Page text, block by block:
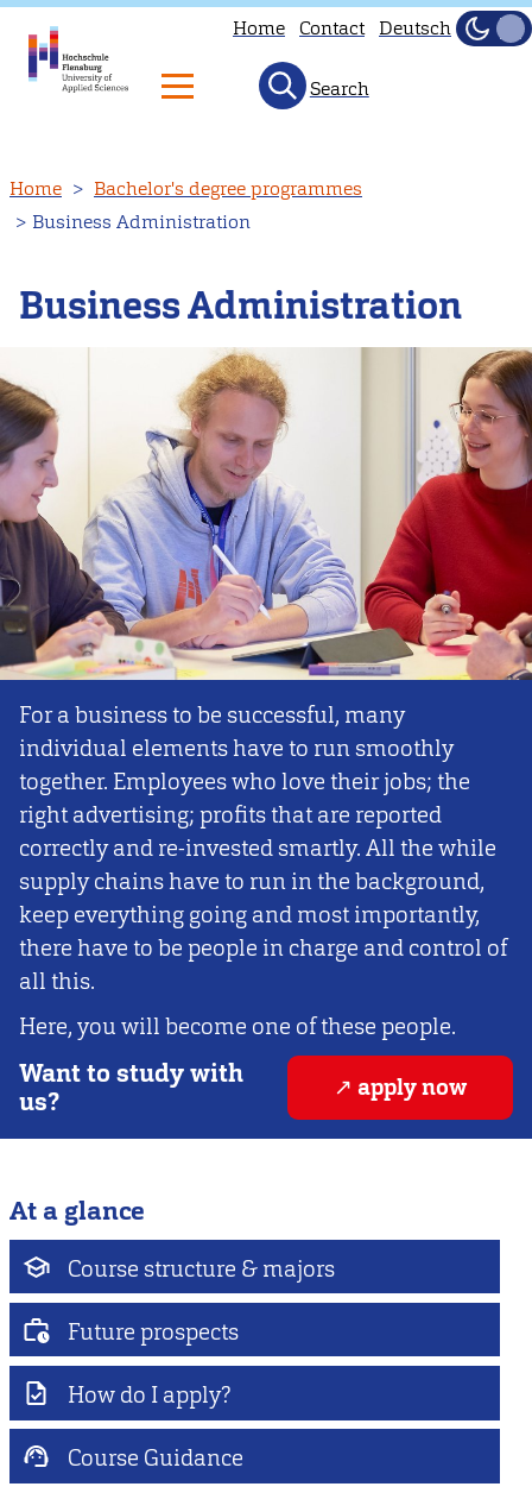
to
main
Home Contact Deutsch
Dark
Light
Search
Home
Bachelor's degree programmes
Business Administration
Business Administration
For a business to be successful, many
individual elements have to run smoothly
together. Employees who love their jobs; the
right advertising; profits that are reported
correctly and re-invested smartly. All the while
supply chains have to run in the background,
keep everything going and most importantly,
there have to be people in charge and control of
all this.
Here, you will become one of these people.
Want to study with
us?
apply now
At a glance
Course structure & majors
Future prospects
How do I apply?
Course Guidance